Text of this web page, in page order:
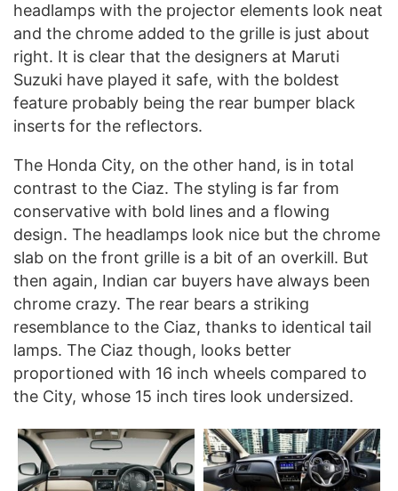
headlamps with the projector elements look neat
and the chrome added to the grille is just about
right. It is clear that the designers at Maruti
Suzuki have played it safe, with the boldest
feature probably being the rear bumper black
inserts for the reflectors.
The Honda City, on the other hand, is in total
contrast to the Ciaz. The styling is far from
conservative with bold lines and a flowing
design. The headlamps look nice but the chrome
slab on the front grille is a bit of an overkill. But
then again, Indian car buyers have always been
chrome crazy. The rear bears a striking
resemblance to the Ciaz, thanks to identical tail
lamps. The Ciaz though, looks better
proportioned with 16 inch wheels compared to
the City, whose 15 inch tires look undersized.